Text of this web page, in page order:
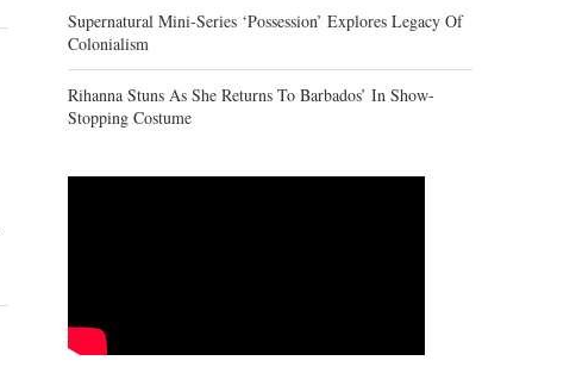
Supernatural Mini-Series ‘Possession’ Explores Legacy Of
Colonialism
Rihanna Stuns As She Returns To Barbados’ In Show-
Stopping Costume